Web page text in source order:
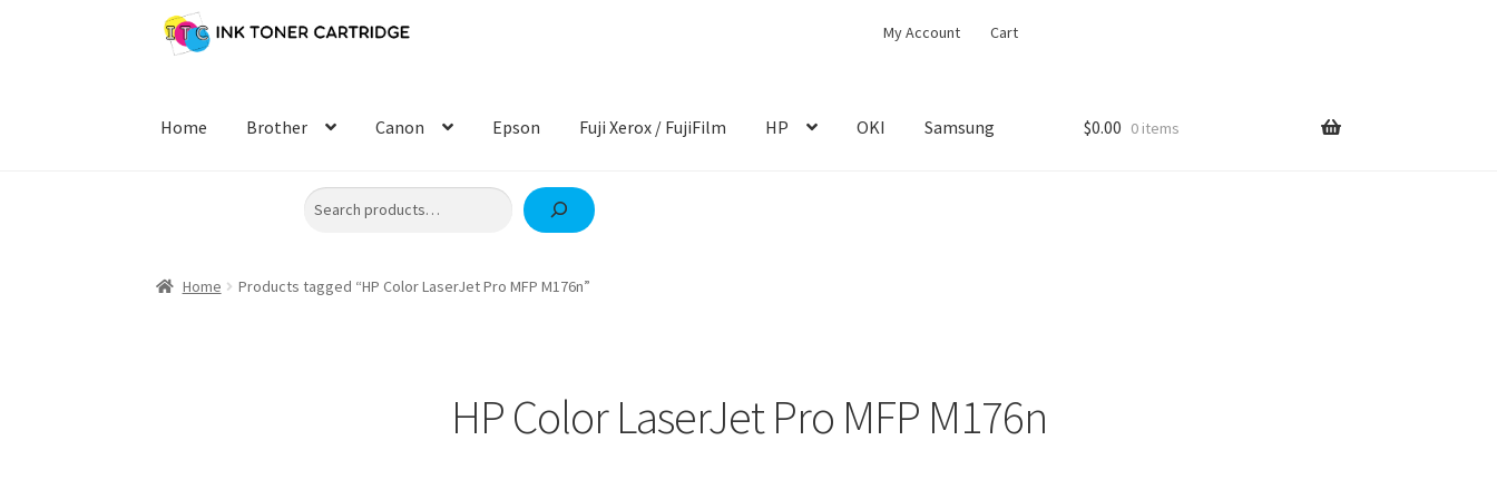
Skip
to
Skip
to
My Account Cart
Home Brother Canon Epson Fuji Xerox / FujiFilm HP OKI Samsung $0.00 0 items
Home Products tagged “HP Color LaserJet Pro MFP M176n”
HP Color LaserJet Pro MFP M176n